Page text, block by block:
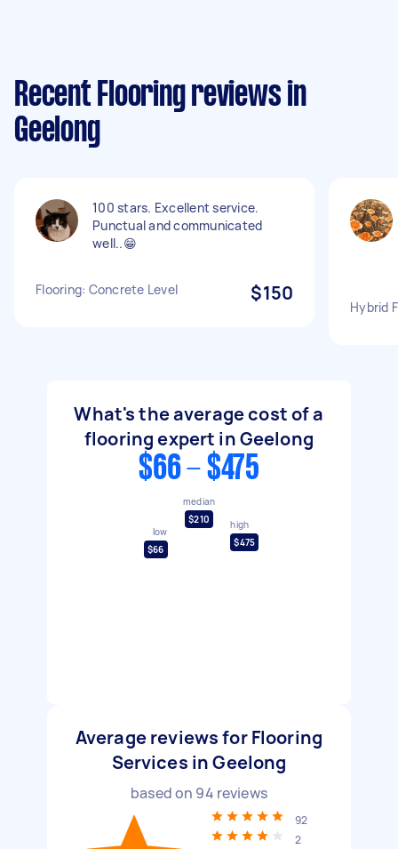
Recent Flooring reviews in
Geelong
100 stars. Excellent service.
Punctual and communicated
well..😁
Flooring: Concrete Level $150
Hybrid
What's the average cost of a
flooring expert in Geelong
$66 - $475
low
$66
median
$210
high
$475
Average reviews for Flooring
Services in Geelong
based on 94 reviews
92
2